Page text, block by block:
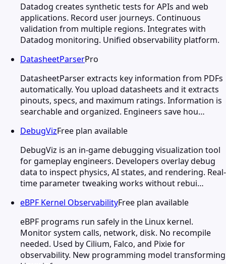
Datadog creates synthetic tests for APIs and web
applications. Record user journeys. Continuous
validation from multiple regions. Integrates with
Datadog monitoring. Unified observability platform.
DatasheetParserPro
DatasheetParser extracts key information from PDFs
automatically. You upload datasheets and it extracts
pinouts, specs, and maximum ratings. Information is
searchable and organized. Engineers save hou…
DebugVizFree plan available
DebugViz is an in-game debugging visualization tool
for gameplay engineers. Developers overlay debug
data to inspect physics, AI states, and rendering. Real-
time parameter tweaking works without rebui…
eBPF Kernel ObservabilityFree plan available
eBPF programs run safely in the Linux kernel.
Monitor system calls, network, disk. No recompile
needed. Used by Cilium, Falco, and Pixie for
observability. New programming model transforming